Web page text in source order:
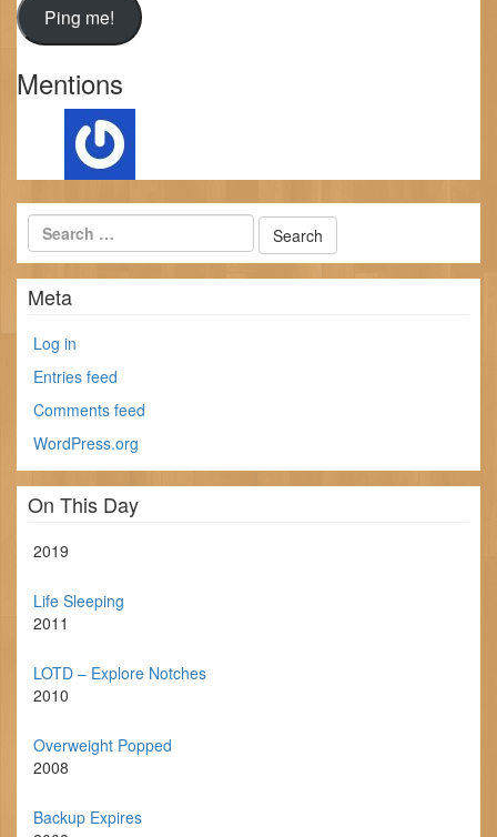
Mentions
Meta
Log in
Entries feed
Comments feed
WordPress.org
On This Day
2019
Life Sleeping
2011
LOTD – Explore Notches
2010
Overweight Popped
2008
Backup Expires